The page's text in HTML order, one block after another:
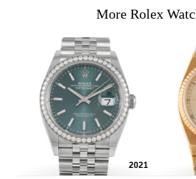
More Rolex
2021